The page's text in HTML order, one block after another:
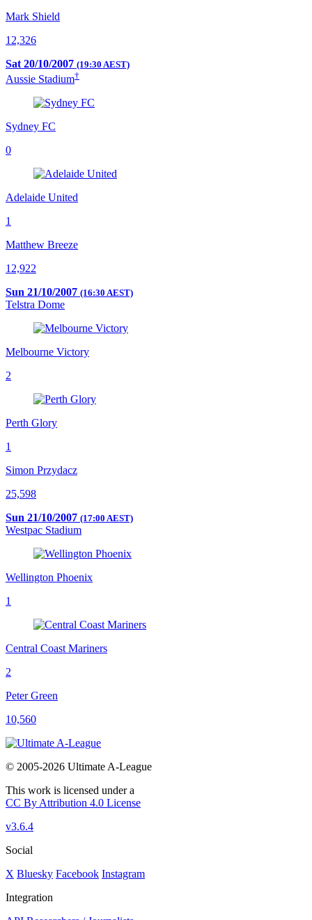
Mark Shield
12,326
Sat 20/10/2007 (19:30 AEST)
Aussie Stadium†
Sydney FC
0
Adelaide United
1
Matthew Breeze
12,922
Sun 21/10/2007 (16:30 AEST)
Telstra Dome
Melbourne Victory
2
Perth Glory
1
Simon Przydacz
25,598
Sun 21/10/2007 (17:00 AEST)
Westpac Stadium
Wellington Phoenix
1
Central Coast Mariners
2
Peter Green
10,560
© 2005-2026 Ultimate A-League
This work is licensed under a
CC By Attribution 4.0 License
v3.6.4
Social
X Bluesky Facebook Instagram
Integration